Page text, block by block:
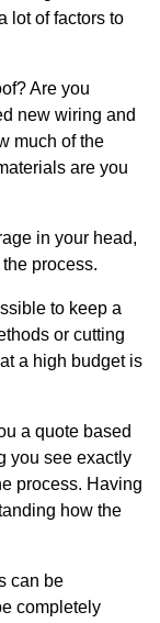
lot of factors to
Are you
new wiring and
much of the
are you
in your head,
process.
to keep a
or cutting
a high budget is
a quote based
you see exactly
process. Having
how the
can be
completely